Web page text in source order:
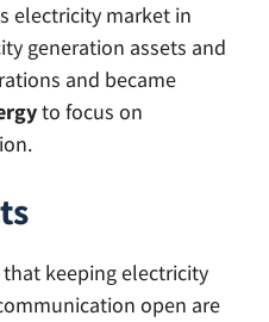
electricity market in
generation assets and
and became
to focus on
keeping electricity
open are